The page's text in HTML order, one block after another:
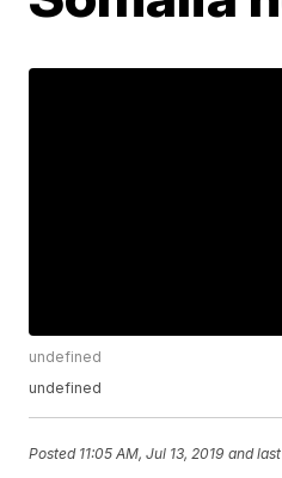
undefined
undefined
Posted 11:05 AM, Jul 13, 2019 and